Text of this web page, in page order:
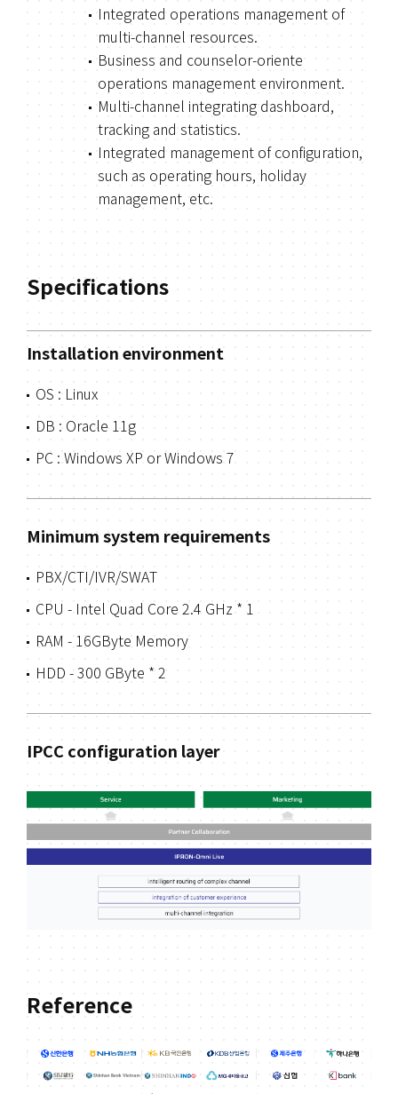
Integrated operations management of
multi-channel resources.
Business and counselor-oriente
operations management environment.
Multi-channel integrating dashboard,
tracking and statistics.
Integrated management of configuration,
such as operating hours, holiday
management, etc.
Specifications
Installation environment
OS : Linux
DB : Oracle 11g
PC : Windows XP or Windows 7
Minimum system requirements
PBX/CTI/IVR/SWAT
CPU - Intel Quad Core 2.4 GHz * 1
RAM - 16GByte Memory
HDD - 300 GByte * 2
IPCC configuration layer
Reference